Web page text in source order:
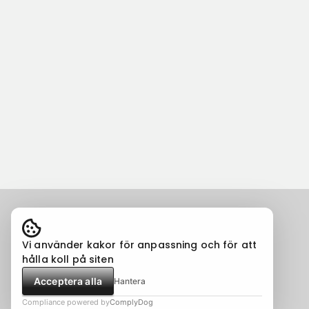
Vi använder kakor för anpassning och för att
hålla koll på siten
Acceptera alla Hantera
Compliance powered byComplyDog